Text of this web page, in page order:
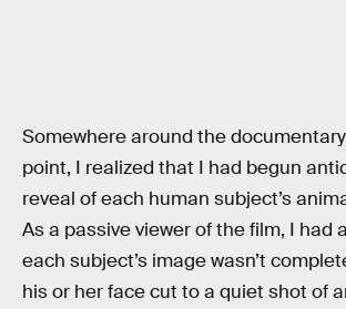
Somewhere around the
point, I realized that I had begun
reveal of each human subject’s
As a passive viewer of the film, I had
each subject’s image wasn’t
his or her face cut to a quiet shot of